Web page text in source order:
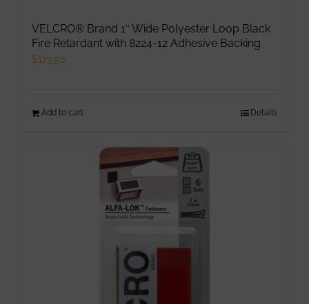
VELCRO® Brand 1″ Wide Polyester Loop Black
Fire Retardant with 8224-12 Adhesive Backing
$173.50
Add to cart Details